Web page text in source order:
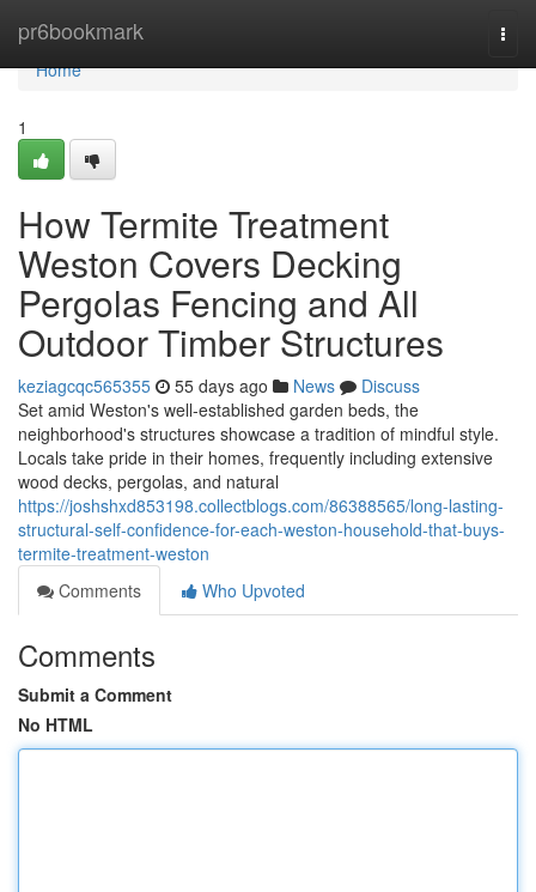
pr6bookmark
Home
Home
1
How Termite Treatment
Weston Covers Decking
Pergolas Fencing and All
Outdoor Timber Structures
keziagcqc565355 55 days ago News
Discuss
Set amid Weston's well‑established garden beds, the
neighborhood's structures showcase a tradition of mindful style.
Locals take pride in their homes, frequently including extensive
wood decks, pergolas, and natural
https://joshshxd853198.collectblogs.com/86388565/long-lasting-
structural-self-confidence-for-each-weston-household-that-buys-
termite-treatment-weston
Comments
Who Upvoted
Comments
Submit a Comment
No HTML